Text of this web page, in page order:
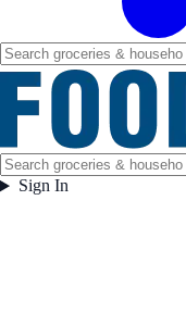
Sign In